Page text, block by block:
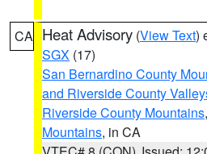
CA Heat Advisory (View Text)
SGX (17)
San Bernardino County
and Riverside County
Riverside County Mountains,
Mountains, in CA